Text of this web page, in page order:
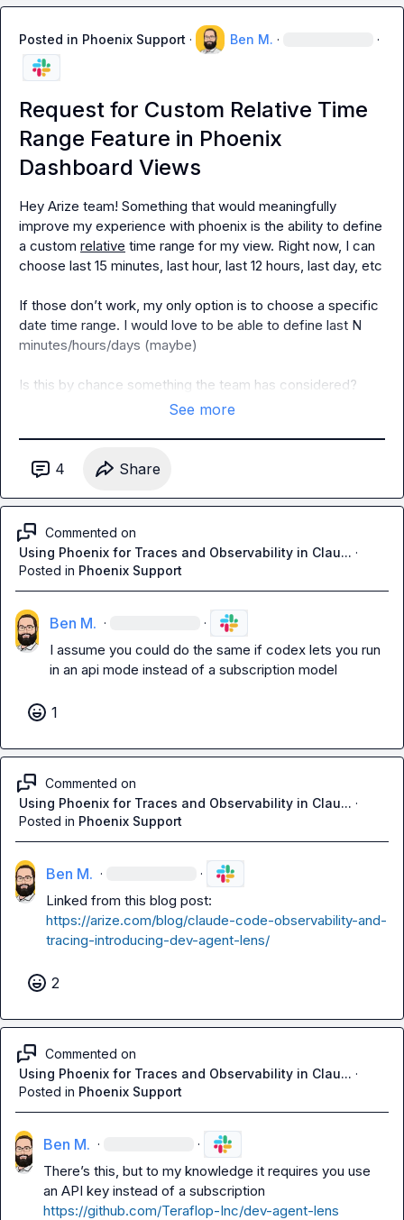
Posted in Phoenix Support · Ben M. · ·
Request for Custom Relative Time
Range Feature in Phoenix
Dashboard Views
Hey Arize team! Something that would meaningfully
improve my experience with phoenix is the ability to define
a custom relative time range for my view. Right now, I can
choose last 15 minutes, last hour, last 12 hours, last day, etc
If those don’t work, my only option is to choose a specific
date time range. I would love to be able to define last N
minutes/hours/days (maybe)
Is this by chance something the team has considered?
See more
4 Share
Commented on
Using Phoenix for Traces and Observability in Clau... ·
Posted in Phoenix Support
Ben M. · ·
I assume you could do the same if codex lets you run
in an api mode instead of a subscription model
1
Commented on
Using Phoenix for Traces and Observability in Clau... ·
Posted in Phoenix Support
Ben M. · ·
https://arize.com/blog/claude-code-observability-and-
tracing-introducing-dev-agent-lens/
2
Commented on
Using Phoenix for Traces and Observability in Clau... ·
Posted in Phoenix Support
Ben M. · ·
There’s this, but to my knowledge it requires you use
https://github.com/Teraflop-Inc/dev-agent-lens